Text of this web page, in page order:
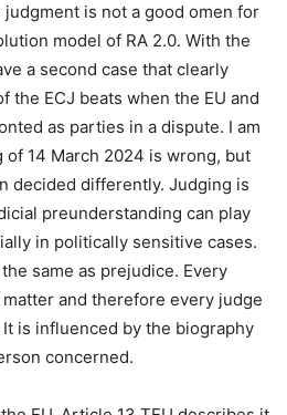
is not a good omen for
model of RA 2.0. With the
a second case that clearly
the ECJ beats when the EU and
as parties in a dispute. I am
14 March 2024 is wrong, but
decided differently. Judging is
preunderstanding can play
in politically sensitive cases.
same as prejudice. Every
and therefore every judge
is influenced by the biography
concerned.